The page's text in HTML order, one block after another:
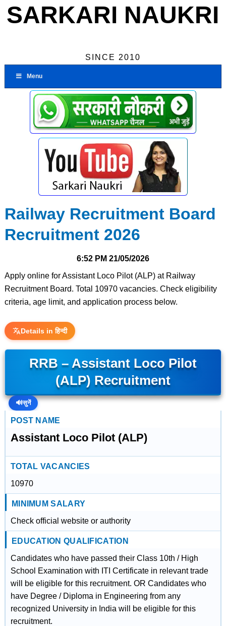
SARKARI NAUKRI
SINCE 2010
Menu
Railway Recruitment Board
Recruitment 2026
6:52 PM 21/05/2026
Apply online for Assistant Loco Pilot (ALP) at Railway
Recruitment Board. Total 10970 vacancies. Check eligibility
criteria, age limit, and application process below.
Details in हिन्दी
RRB – Assistant Loco Pilot
(ALP) Recruitment
🔊सुनें
POST NAME
Assistant Loco Pilot (ALP)
TOTAL VACANCIES
10970
MINIMUM SALARY
Check official website or authority
EDUCATION QUALIFICATION
Candidates who have passed their Class 10th / High
School Examination with ITI Certificate in relevant trade
will be eligible for this recruitment. OR Candidates who
have Degree / Diploma in Engineering from any
recognized University in India will be eligible for this
recruitment.